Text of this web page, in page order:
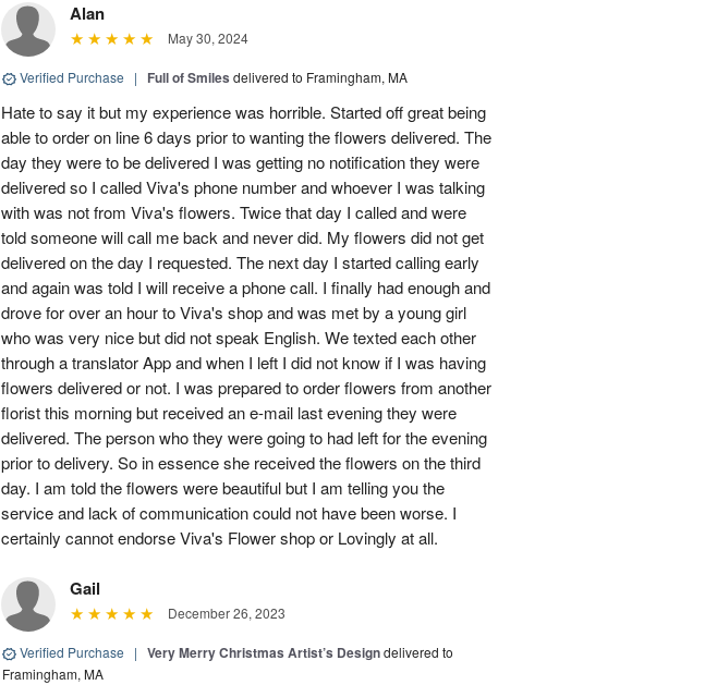
Alan
May 30, 2024
Verified Purchase | Full of Smiles delivered to Framingham, MA
Hate to say it but my experience was horrible. Started off great being
able to order on line 6 days prior to wanting the flowers delivered. The
day they were to be delivered I was getting no notification they were
delivered so I called Viva's phone number and whoever I was talking
with was not from Viva's flowers. Twice that day I called and were
told someone will call me back and never did. My flowers did not get
delivered on the day I requested. The next day I started calling early
and again was told I will receive a phone call. I finally had enough and
drove for over an hour to Viva's shop and was met by a young girl
who was very nice but did not speak English. We texted each other
through a translator App and when I left I did not know if I was having
flowers delivered or not. I was prepared to order flowers from another
florist this morning but received an e-mail last evening they were
delivered. The person who they were going to had left for the evening
prior to delivery. So in essence she received the flowers on the third
day. I am told the flowers were beautiful but I am telling you the
service and lack of communication could not have been worse. I
certainly cannot endorse Viva's Flower shop or Lovingly at all.
Gail
December 26, 2023
Verified Purchase | Very Merry Christmas Artist’s Designdelivered to
Framingham, MA